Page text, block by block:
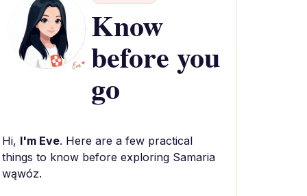
Know
before you
go
Hi, I'm Eve. Here are a few practical
things to know before exploring Samaria
wąwóz.